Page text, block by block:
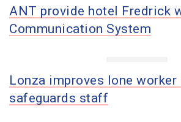
ANT provide hotel Fredrick
Communication System
Lonza improves lone
safeguards staff